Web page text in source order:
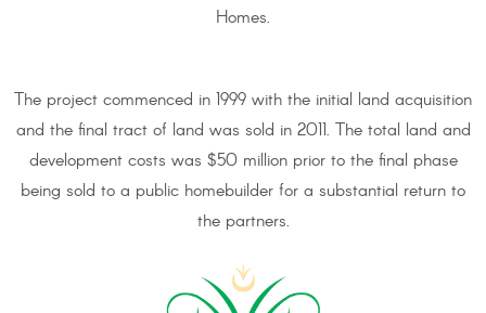
Homes.
The project commenced in 1999 with the initial land acquisition
and the final tract of land was sold in 2011. The total land and
development costs was $50 million prior to the final phase
being sold to a public homebuilder for a substantial return to
the partners.